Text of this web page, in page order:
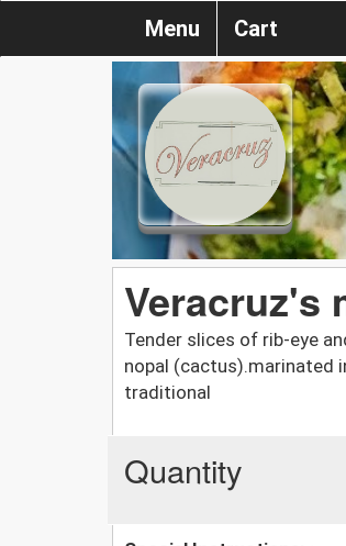
Menu Cart
Veracruz's
Tender slices of rib-eye
nopal (cactus).marinated
traditional
Quantity